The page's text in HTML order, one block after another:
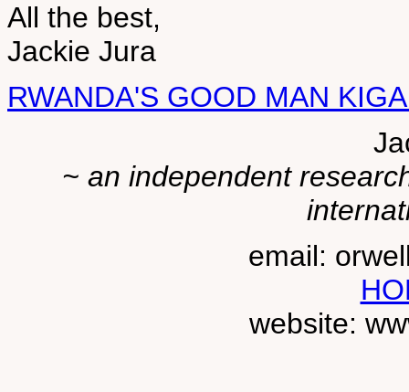
All the best,
Jackie Jura
RWANDA'S GOOD MAN
~ an independent
email:
website: